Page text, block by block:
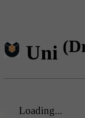
Uni
Loading...